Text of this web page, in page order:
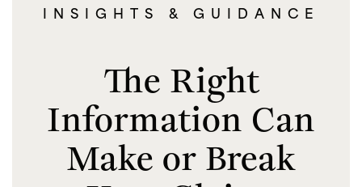
INSIGHTS & GUIDANCE
The Right
Information Can
Make or Break